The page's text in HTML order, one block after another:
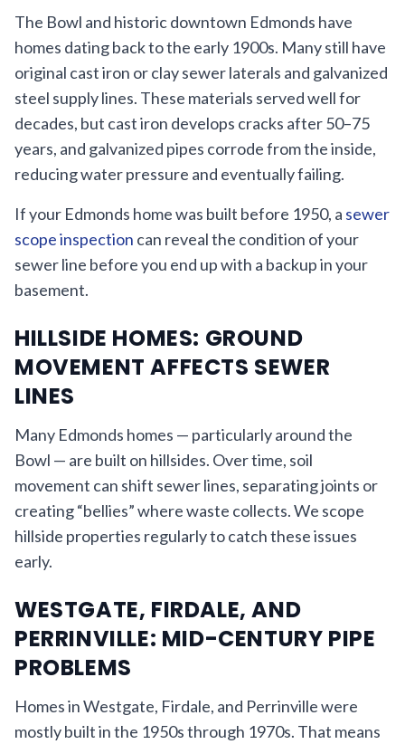
The Bowl and historic downtown Edmonds have
homes dating back to the early 1900s. Many still have
original cast iron or clay sewer laterals and galvanized
steel supply lines. These materials served well for
decades, but cast iron develops cracks after 50–75
years, and galvanized pipes corrode from the inside,
reducing water pressure and eventually failing.
If your Edmonds home was built before 1950, a sewer
scope inspection can reveal the condition of your
sewer line before you end up with a backup in your
basement.
HILLSIDE HOMES: GROUND
MOVEMENT AFFECTS SEWER
LINES
Many Edmonds homes — particularly around the
Bowl — are built on hillsides. Over time, soil
movement can shift sewer lines, separating joints or
creating “bellies” where waste collects. We scope
hillside properties regularly to catch these issues
early.
WESTGATE, FIRDALE, AND
PERRINVILLE: MID-CENTURY PIPE
PROBLEMS
Homes in Westgate, Firdale, and Perrinville were
mostly built in the 1950s through 1970s. That means